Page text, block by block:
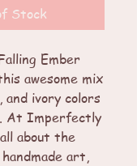
Stock
Ember
awesome mix
and ivory colors
At Imperfectly
about the
art,